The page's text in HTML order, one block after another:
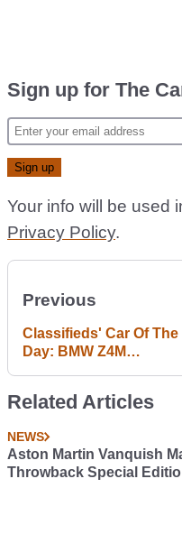
Sign up for The
Your info will be used
Privacy Policy.
Previous
Classifieds' Car Of The
Day: BMW Z4M
Related Articles
NEWS
Aston Martin Vanquish
Throwback Special